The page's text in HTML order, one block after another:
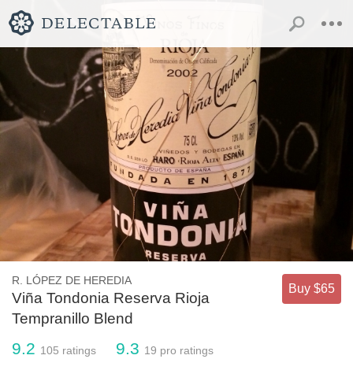
R. LÓPEZ DE HEREDIA
Viña Tondonia Reserva Rioja
Tempranillo Blend
Buy $65
9.2 105 ratings 9.3 19 pro ratings